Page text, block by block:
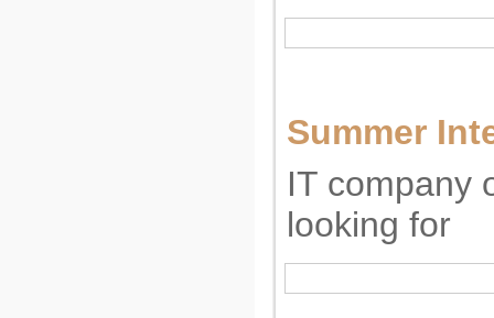
Summer
IT company
looking for